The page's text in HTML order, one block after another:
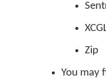
Zip
You may